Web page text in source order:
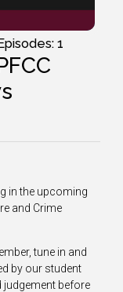
1
in the upcoming
and Crime
tune in and
by our student
judgement before